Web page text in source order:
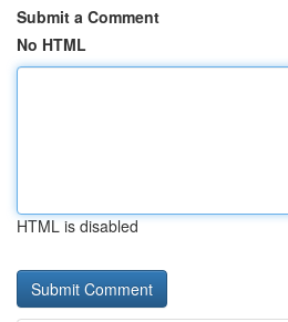
Submit a Comment
No HTML
HTML is disabled